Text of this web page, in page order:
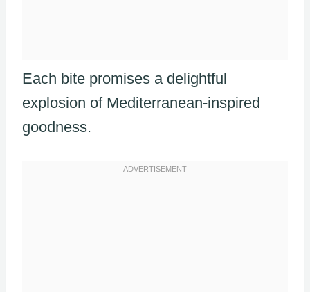
Each bite promises a delightful
explosion of Mediterranean-inspired
goodness.